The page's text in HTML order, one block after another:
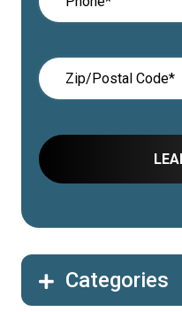
Categories